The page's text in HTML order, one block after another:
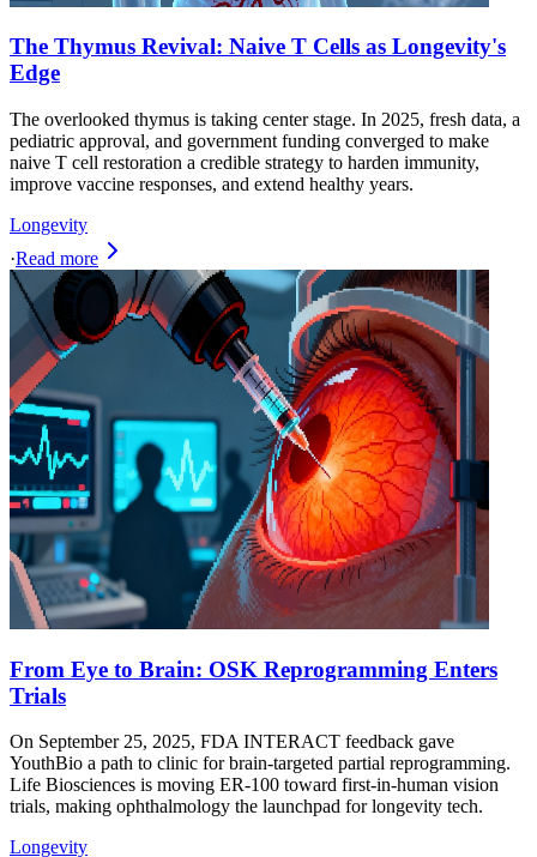
The Thymus Revival: Naive T Cells as Longevity's
Edge
The overlooked thymus is taking center stage. In 2025, fresh data, a
pediatric approval, and government funding converged to make
naive T cell restoration a credible strategy to harden immunity,
improve vaccine responses, and extend healthy years.
Longevity
·Read more
From Eye to Brain: OSK Reprogramming Enters
Trials
On September 25, 2025, FDA INTERACT feedback gave
YouthBio a path to clinic for brain-targeted partial reprogramming.
Life Biosciences is moving ER-100 toward first-in-human vision
trials, making ophthalmology the launchpad for longevity tech.
Longevity